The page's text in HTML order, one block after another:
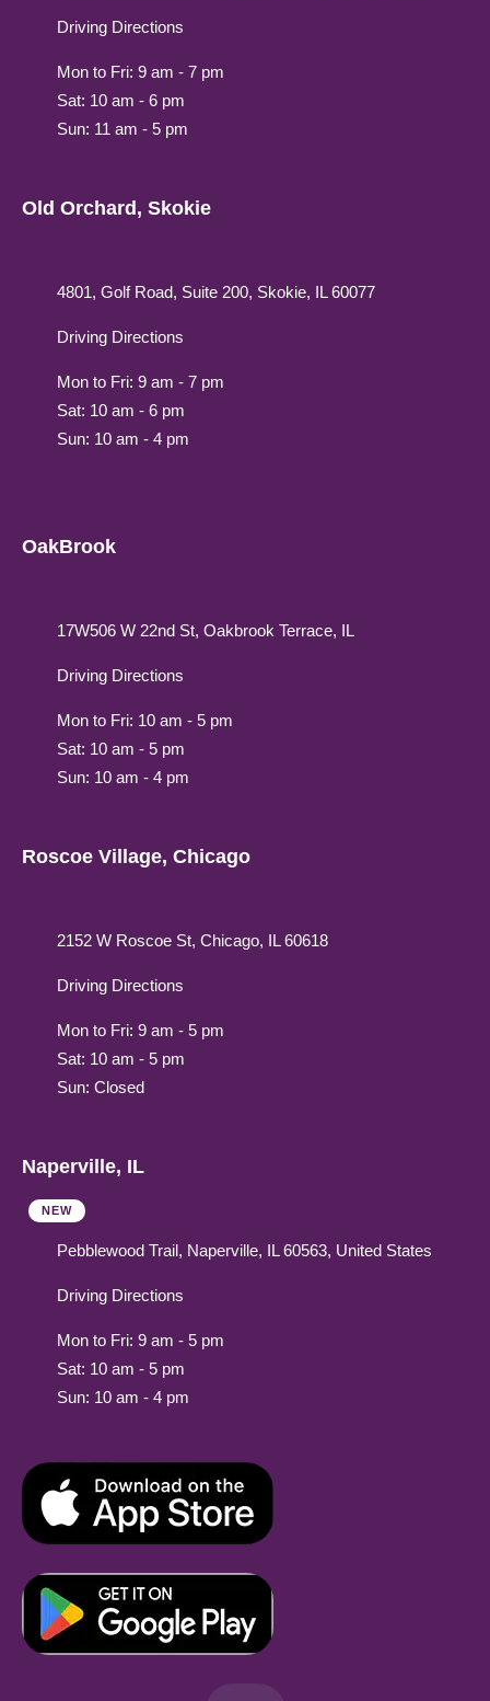
Driving Directions
Mon to Fri: 9 am - 7 pm
Sat: 10 am - 6 pm
Sun: 11 am - 5 pm
Old Orchard, Skokie
4801, Golf Road, Suite 200, Skokie, IL 60077
Driving Directions
Mon to Fri: 9 am - 7 pm
Sat: 10 am - 6 pm
Sun: 10 am - 4 pm
OakBrook
17W506 W 22nd St, Oakbrook Terrace, IL
Driving Directions
Mon to Fri: 10 am - 5 pm
Sat: 10 am - 5 pm
Sun: 10 am - 4 pm
Roscoe Village, Chicago
2152 W Roscoe St, Chicago, IL 60618
Driving Directions
Mon to Fri: 9 am - 5 pm
Sat: 10 am - 5 pm
Sun: Closed
Naperville, IL
NEW
Pebblewood Trail, Naperville, IL 60563, United States
Driving Directions
Mon to Fri: 9 am - 5 pm
Sat: 10 am - 5 pm
Sun: 10 am - 4 pm